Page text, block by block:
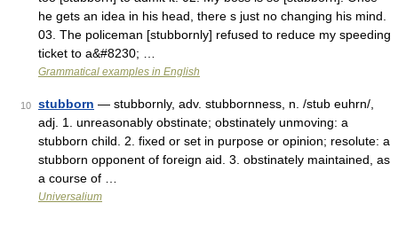
he gets an idea in his head, there s just no changing his mind.
03. The policeman [stubbornly] refused to reduce my speeding
ticket to a&#8230; …
Grammatical examples in English
10 stubborn — stubbornly, adv. stubbornness, n. /stub euhrn/,
adj. 1. unreasonably obstinate; obstinately unmoving: a
stubborn child. 2. fixed or set in purpose or opinion; resolute: a
stubborn opponent of foreign aid. 3. obstinately maintained, as
a course of …
Universalium